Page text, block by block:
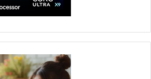
the
LEGO Batman: Legacy of
points, unlock exclusive
the wider ROG gaming